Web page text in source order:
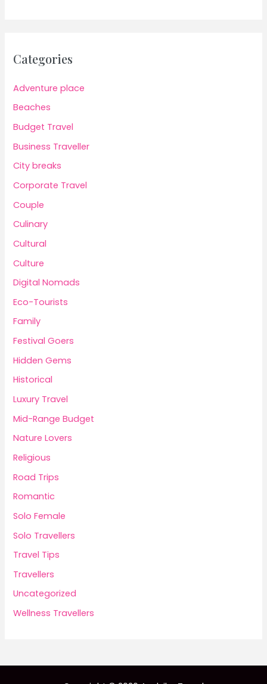
Categories
Adventure place
Beaches
Budget Travel
Business Traveller
City breaks
Corporate Travel
Couple
Culinary
Cultural
Culture
Digital Nomads
Eco-Tourists
Family
Festival Goers
Hidden Gems
Historical
Luxury Travel
Mid-Range Budget
Nature Lovers
Religious
Road Trips
Romantic
Solo Female
Solo Travellers
Travel Tips
Travellers
Uncategorized
Wellness Travellers